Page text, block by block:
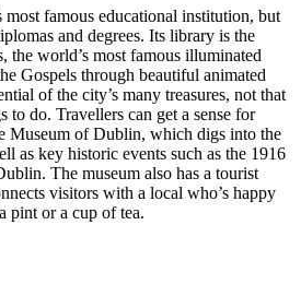
famous educational institution, but
and degrees. Its library is the
world’s most famous illuminated
Gospels through beautiful animated
of the city’s many treasures, not that
do. Travellers can get a sense for
Museum of Dublin, which digs into the
as key historic events such as the 1916
The museum also has a tourist
visitors with a local who’s happy
pint or a cup of tea.